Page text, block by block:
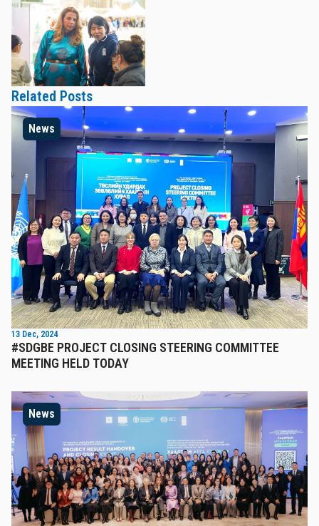
Related Posts
News
13 Dec, 2024
#SDGBE PROJECT CLOSING STEERING COMMITTEE
MEETING HELD TODAY
News